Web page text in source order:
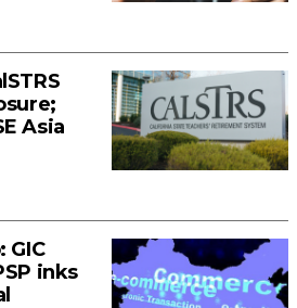
Asia
GIC
inks